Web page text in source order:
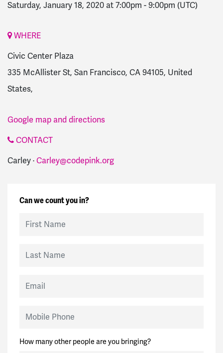
Saturday, January 18, 2020 at 7:00pm - 9:00pm (UTC)
WHERE
Civic Center Plaza
335 McAllister St, San Francisco, CA 94105, United
States,
Google map and directions
CONTACT
Carley · Carley@codepink.org
Can we count you in?
How many other people are you bringing?